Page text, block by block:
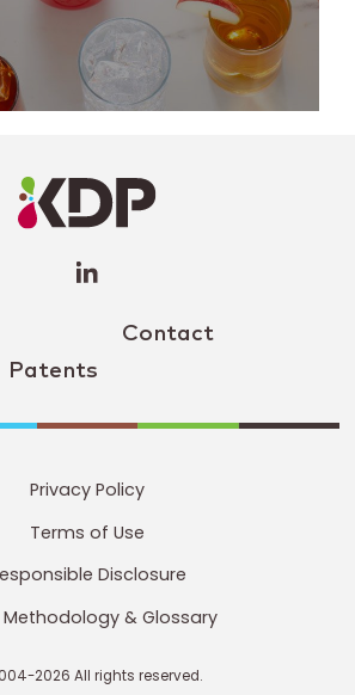
Contact
Patents
Profile
(opens a
window)
Privacy Policy
Terms of Use
Disclosure
& Glossary
2026 All rights reserved.